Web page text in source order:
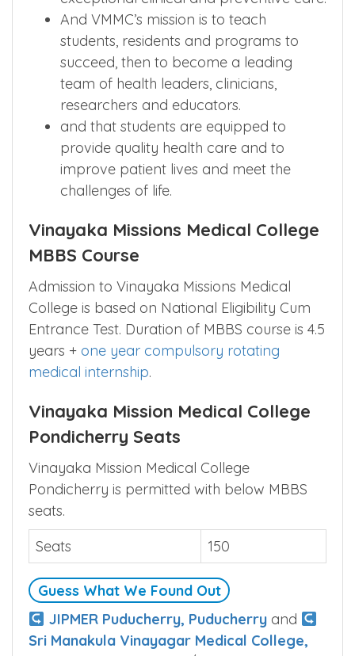
And VMMC’s mission is to teach
students, residents and programs to
succeed, then to become a leading
team of health leaders, clinicians,
researchers and educators.
and that students are equipped to
provide quality health care and to
improve patient lives and meet the
challenges of life.
Vinayaka Missions Medical College
MBBS Course
Admission to Vinayaka Missions Medical
College is based on National Eligibility Cum
Entrance Test. Duration of MBBS course is 4.5
years + one year compulsory rotating
medical internship.
Vinayaka Mission Medical College
Pondicherry Seats
Vinayaka Mission Medical College
Pondicherry is permitted with below MBBS
seats.
Seats
150
Guess What We Found Out
JIPMER Puducherry, Puducherryand
Sri Manakula Vinayagar Medical College,